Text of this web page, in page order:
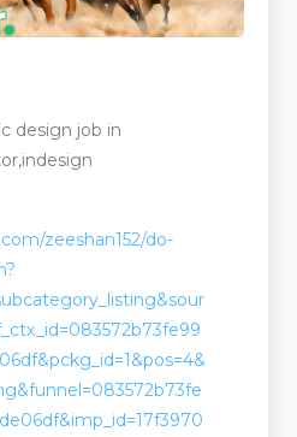
design job in
zeeshan152/do-